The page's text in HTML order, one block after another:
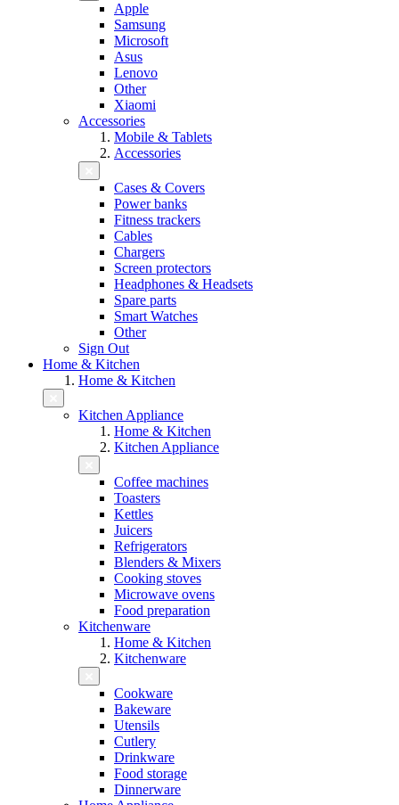
Apple
Samsung
Microsoft
Asus
Lenovo
Other
Xiaomi
Accessories
Mobile & Tablets
Accessories
Cases & Covers
Power banks
Fitness trackers
Cables
Chargers
Screen protectors
Headphones & Headsets
Spare parts
Smart Watches
Other
Sign Out
Home & Kitchen
Home & Kitchen
Kitchen Appliance
Home & Kitchen
Kitchen Appliance
Coffee machines
Toasters
Kettles
Juicers
Refrigerators
Blenders & Mixers
Cooking stoves
Microwave ovens
Food preparation
Kitchenware
Home & Kitchen
Kitchenware
Cookware
Bakeware
Utensils
Cutlery
Drinkware
Food storage
Dinnerware